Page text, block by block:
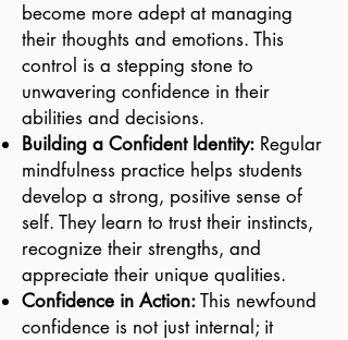
become more adept at managing
their thoughts and emotions. This
control is a stepping stone to
unwavering confidence in their
abilities and decisions.
Building a Confident Identity: Regular
mindfulness practice helps students
develop a strong, positive sense of
self. They learn to trust their instincts,
recognize their strengths, and
appreciate their unique qualities.
Confidence in Action:This newfound
confidence is not just internal; it